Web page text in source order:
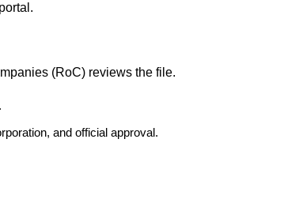
(RoC) reviews the file.
and official approval.